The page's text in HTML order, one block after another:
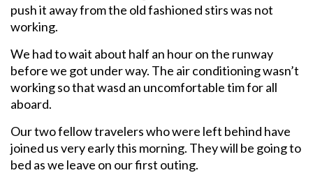
push it away from the old fashioned stirs was not
working.
We had to wait about half an hour on the runway
before we got under way. The air conditioning wasn’t
working so that wasd an uncomfortable tim for all
aboard.
Our two fellow travelers who were left behind have
joined us very early this morning. They will be going to
bed as we leave on our first outing.